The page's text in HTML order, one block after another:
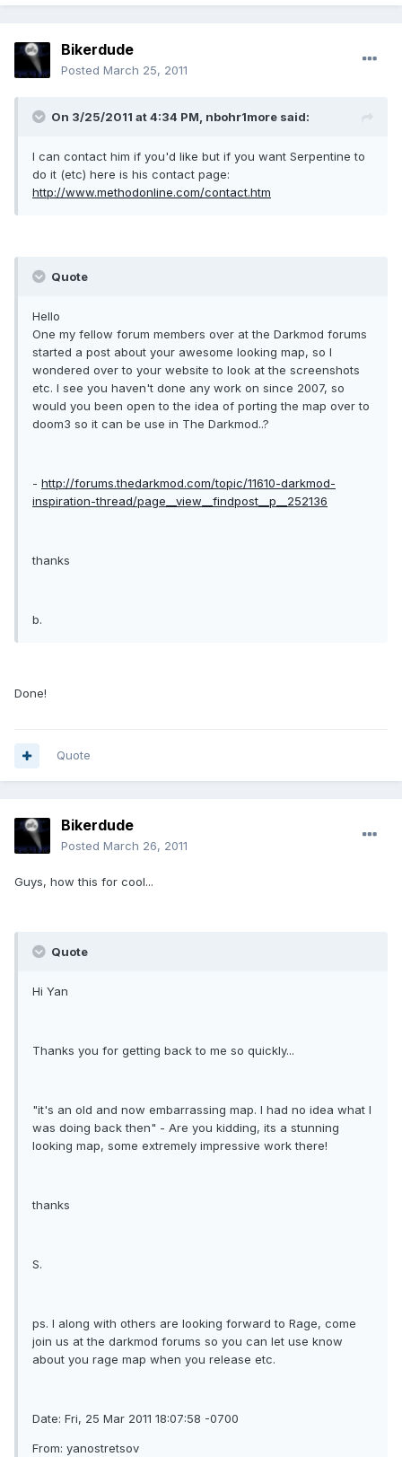
Bikerdude
Posted March 25, 2011
On 3/25/2011 at 4:34 PM, nbohr1more said:
I can contact him if you'd like but if you want Serpentine to
do it (etc) here is his contact page:
http://www.methodonline.com/contact.htm
Quote
Hello
One my fellow forum members over at the Darkmod forums
started a post about your awesome looking map, so I
wondered over to your website to look at the screenshots
etc. I see you haven't done any work on since 2007, so
would you been open to the idea of porting the map over to
doom3 so it can be use in The Darkmod..?
- http://forums.thedarkmod.com/topic/11610-darkmod-
inspiration-thread/page__view__findpost__p__252136
thanks
b.
Done!
Quote
Bikerdude
Posted March 26, 2011
Guys, how this for cool...
Quote
Hi Yan
Thanks you for getting back to me so quickly...
"it's an old and now embarrassing map. I had no idea what I
was doing back then" - Are you kidding, its a stunning
looking map, some extremely impressive work there!
thanks
S.
ps. I along with others are looking forward to Rage, come
join us at the darkmod forums so you can let use know
about you rage map when you release etc.
Date: Fri, 25 Mar 2011 18:07:58 -0700
From: yanostretsov